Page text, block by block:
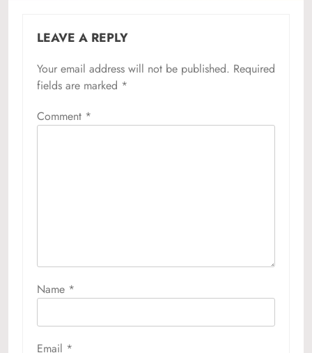
LEAVE A REPLY
Your email address will not be published. Required
fields are marked *
Comment *
Name *
Email *